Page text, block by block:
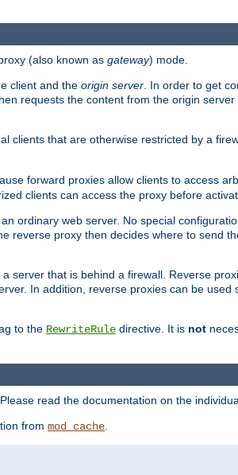
(also known as gateway) mode.
client and the origin server. In order to get
requests the content from the origin
clients that are otherwise restricted by a
forward proxies allow clients to access
clients can access the proxy before
ordinary web server. No special
reverse proxy then decides where to send
server that is behind a firewall. Reverse
In addition, reverse proxies can be
to the RewriteRule directive. It is not
read the documentation on the
from mod_cache